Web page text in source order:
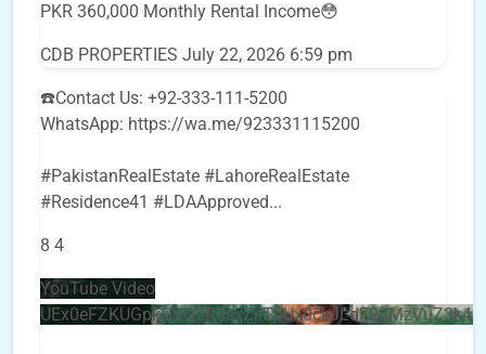
PKR 360,000 Monthly Rental Income😳
CDB PROPERTIES July 22, 2026 6:59 pm
☎️Contact Us: +92-333-111-5200
WhatsApp: https://wa.me/923331115200
#PakistanRealEstate #LahoreRealEstate
#Residence41 #LDAApproved...
8 4
YouTube Video